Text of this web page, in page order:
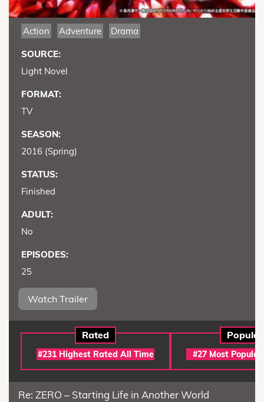
Action Adventure Drama
SOURCE:
Light Novel
FORMAT:
TV
SEASON:
2016 (Spring)
STATUS:
Finished
ADULT:
No
EPISODES:
25
Watch Trailer
Rated
#231 Highest Rated All Time
Popular
#27 Most
Re: ZERO – Starting Life in Another World